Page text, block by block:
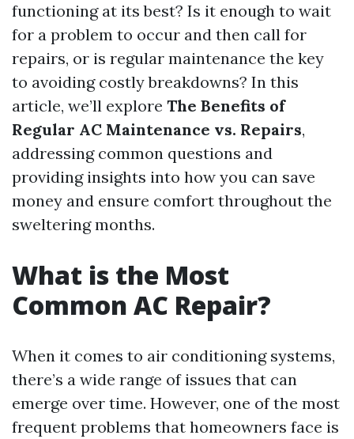
functioning at its best? Is it enough to wait
for a problem to occur and then call for
repairs, or is regular maintenance the key
to avoiding costly breakdowns? In this
article, we’ll explore The Benefits of
Regular AC Maintenance vs. Repairs,
addressing common questions and
providing insights into how you can save
money and ensure comfort throughout the
sweltering months.
What is the Most
Common AC Repair?
When it comes to air conditioning systems,
there’s a wide range of issues that can
emerge over time. However, one of the most
frequent problems that homeowners face is